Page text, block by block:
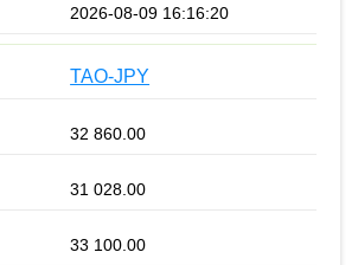
2026-08-09 16:16:20
TAO-JPY
32 860.00
31 028.00
33 100.00